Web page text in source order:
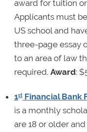
award for tuition
Applicants must
US school and
three-page essay
to an area of law
required. Award:
1stFinancial Bank
is a monthly
are 18 or older